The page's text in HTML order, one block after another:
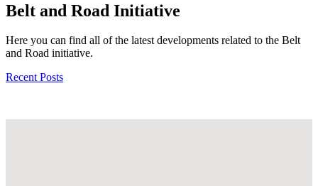
Belt and Road Initiative
Here you can find all of the latest developments related to the Belt
and Road initiative.
Recent Posts